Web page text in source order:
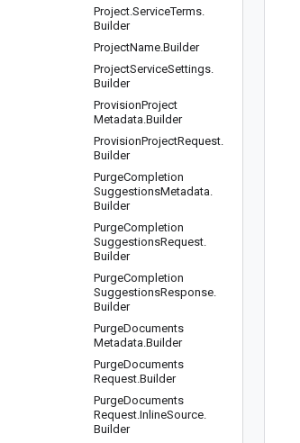
Project.ServiceTerms.
Builder
ProjectName.Builder
ProjectServiceSettings.
Builder
ProvisionProject
Metadata.Builder
ProvisionProjectRequest.
Builder
PurgeCompletion
SuggestionsMetadata.
Builder
PurgeCompletion
SuggestionsRequest.
Builder
PurgeCompletion
SuggestionsResponse.
Builder
PurgeDocuments
Metadata.Builder
PurgeDocuments
Request.Builder
PurgeDocuments
Request.InlineSource.
Builder